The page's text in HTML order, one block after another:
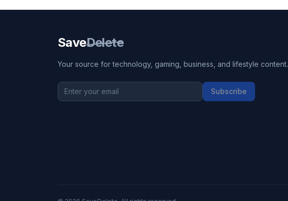
SaveDelete
Your source for technology, gaming, business, and lifestyle content.
Subscribe